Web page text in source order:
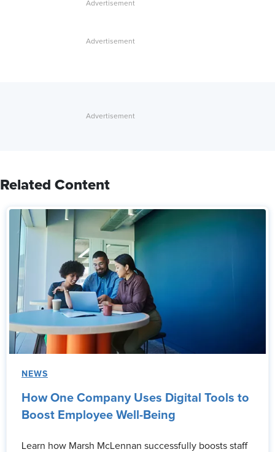
Related Content
NEWS
How One Company Uses Digital Tools to
Boost Employee Well-Being
Learn how Marsh McLennan successfully boosts staff